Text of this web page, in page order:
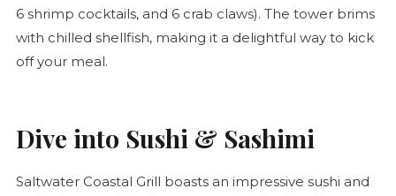
6 shrimp cocktails, and 6 crab claws). The tower brims
with chilled shellfish, making it a delightful way to kick
off your meal.
Dive into Sushi & Sashimi
Saltwater Coastal Grill boasts an impressive sushi and